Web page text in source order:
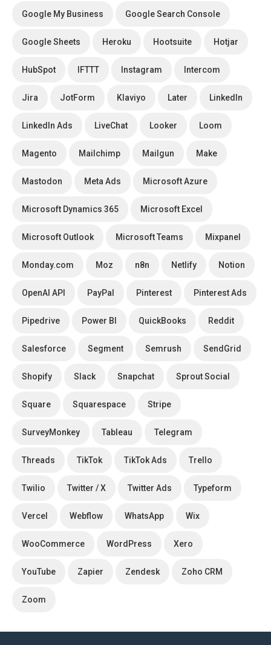
Google My Business Google Search Console
Google Sheets Heroku Hootsuite Hotjar
HubSpot IFTTT Instagram Intercom
Jira JotForm Klaviyo Later LinkedIn
LinkedIn Ads LiveChat Looker Loom
Magento Mailchimp Mailgun Make
Mastodon Meta Ads Microsoft Azure
Microsoft Dynamics 365 Microsoft Excel
Microsoft Outlook Microsoft Teams Mixpanel
Monday.com Moz n8n Netlify Notion
OpenAI API PayPal Pinterest Pinterest Ads
Pipedrive Power BI QuickBooks Reddit
Salesforce Segment Semrush SendGrid
Shopify Slack Snapchat Sprout Social
Square Squarespace Stripe
SurveyMonkey Tableau Telegram
Threads TikTok TikTok Ads Trello
Twilio Twitter / X Twitter Ads Typeform
Vercel Webflow WhatsApp Wix
WooCommerce WordPress Xero
YouTube Zapier Zendesk Zoho CRM
Zoom